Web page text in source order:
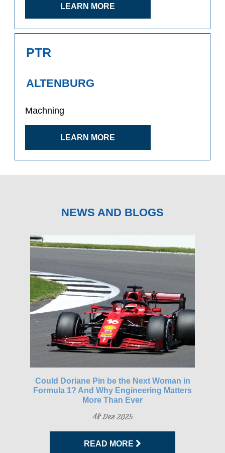
LEARN MORE
PTR
ALTENBURG
Machning
LEARN MORE
NEWS AND BLOGS
Could Doriane Pin be the Next Woman in
Formula 1? And Why Engineering Matters
More Than Ever
18 Dez 2025
READ MORE